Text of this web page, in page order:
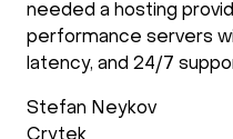
several years and we
they operate. New
support follows up
operations is reliable